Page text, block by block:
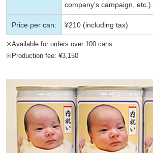
company’s campaign, etc.).
Price per can: ¥210 (including tax)
※Available for orders over 100 cans
※Production fee: ¥3,150